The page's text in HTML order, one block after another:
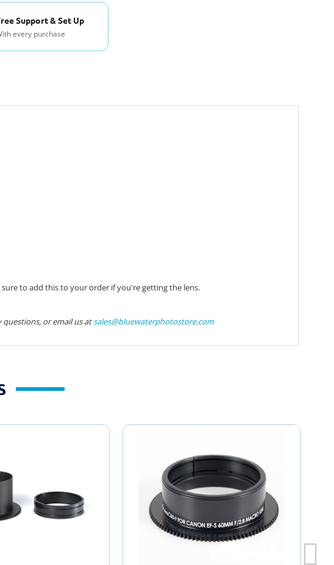
Support & Set Up
every purchase
to add this to your order if you're getting the lens.
questions, or email us atsales@bluewaterphotostore.com